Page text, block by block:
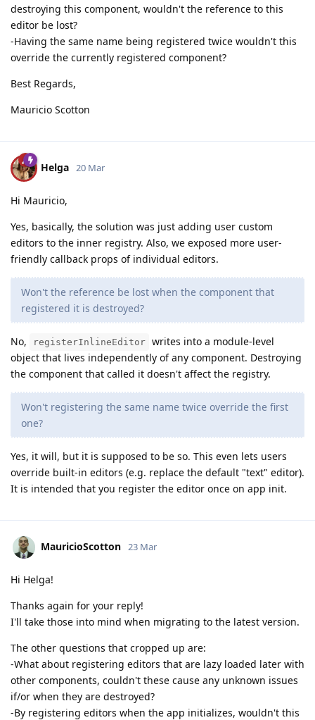
destroying this component, wouldn't the reference to this
editor be lost?
-Having the same name being registered twice wouldn't this
override the currently registered component?
Best Regards,
Mauricio Scotton
Helga 20 Mar
Hi Mauricio,
Yes, basically, the solution was just adding user custom
editors to the inner registry. Also, we exposed more user-
friendly callback props of individual editors.
Won't the reference be lost when the component that
registered it is destroyed?
No, registerInlineEditor writes into a module-level
object that lives independently of any component. Destroying
the component that called it doesn't affect the registry.
Won't registering the same name twice override the first
one?
Yes, it will, but it is supposed to be so. This even lets users
override built-in editors (e.g. replace the default "text" editor).
It is intended that you register the editor once on app init.
MauricioScotton 23 Mar
Hi Helga!
Thanks again for your reply!
I'll take those into mind when migrating to the latest version.
The other questions that cropped up are:
-What about registering editors that are lazy loaded later with
other components, couldn't these cause any unknown issues
if/or when they are destroyed?
-By registering editors when the app initializes, wouldn't this